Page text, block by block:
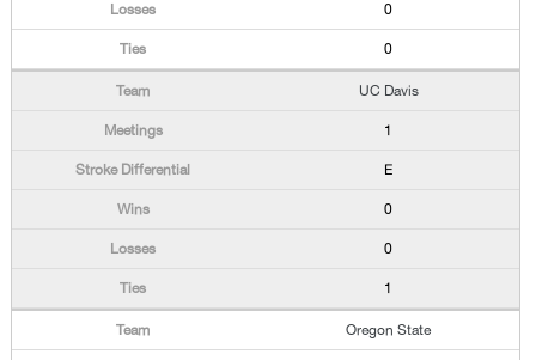
0
0
UC Davis
1
E
0
0
1
Oregon State